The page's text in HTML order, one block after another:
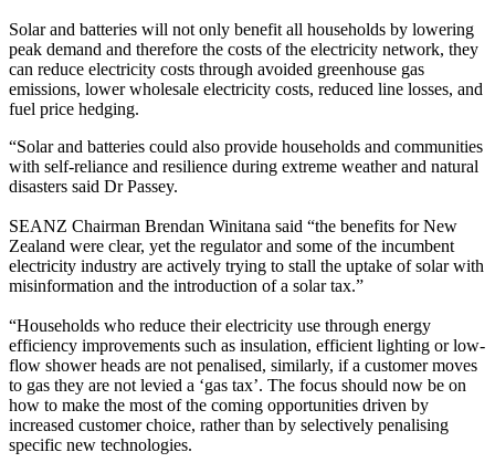
Solar and batteries will not only benefit all households by lowering
peak demand and therefore the costs of the electricity network, they
can reduce electricity costs through avoided greenhouse gas
emissions, lower wholesale electricity costs, reduced line losses, and
fuel price hedging.
“Solar and batteries could also provide households and communities
with self-reliance and resilience during extreme weather and natural
disasters said Dr Passey.
SEANZ Chairman Brendan Winitana said “the benefits for New
Zealand were clear, yet the regulator and some of the incumbent
electricity industry are actively trying to stall the uptake of solar with
misinformation and the introduction of a solar tax.”
“Households who reduce their electricity use through energy
efficiency improvements such as insulation, efficient lighting or low-
flow shower heads are not penalised, similarly, if a customer moves
to gas they are not levied a ‘gas tax’. The focus should now be on
how to make the most of the coming opportunities driven by
increased customer choice, rather than by selectively penalising
specific new technologies.